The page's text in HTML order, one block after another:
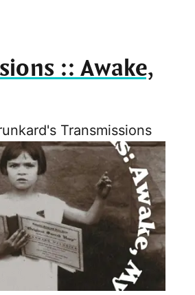
:: Awake,
Transmissions